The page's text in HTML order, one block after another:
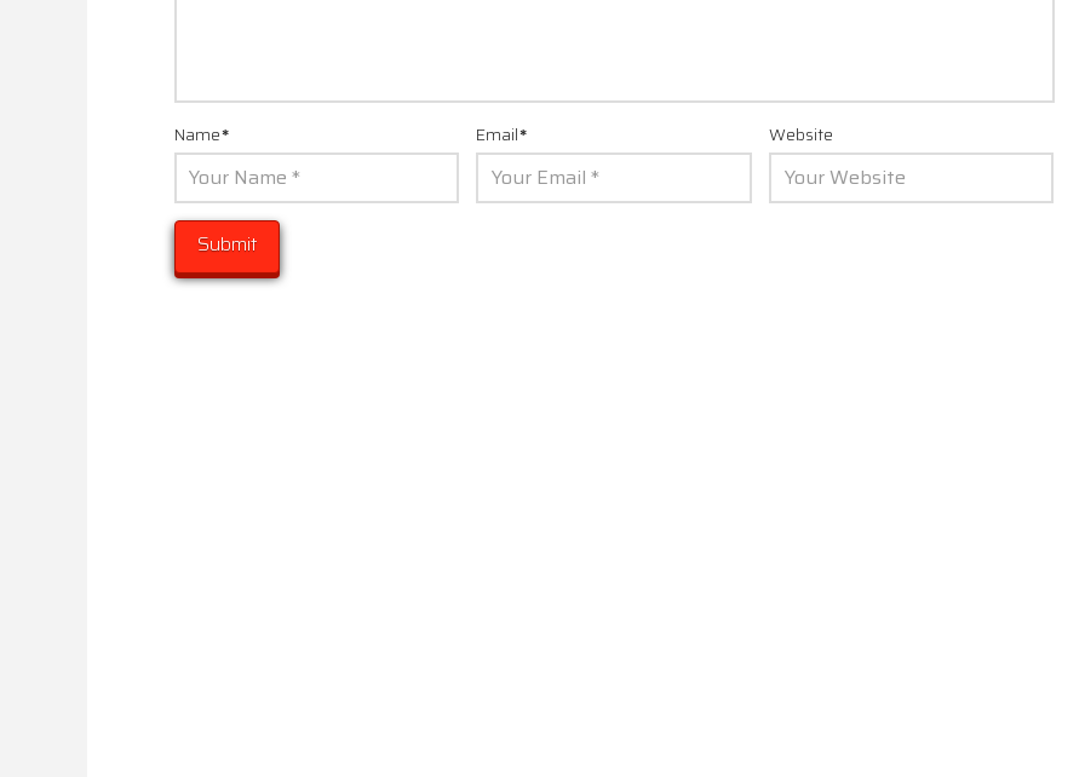
Name* Email* Website